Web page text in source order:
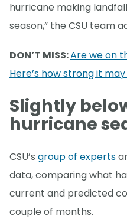
hurricane making
season,” the CSU team
DON’T MISS:Are we on
Here’s how strong it
Slightly
hurricane
CSU’s group of experts
data, comparing what
current and predicted
couple of months.